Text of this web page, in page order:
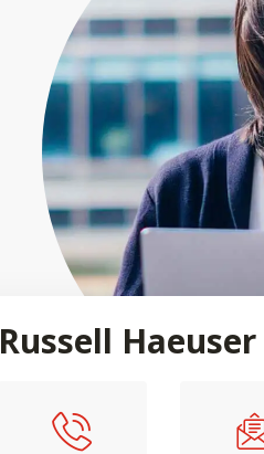
Russell Haeuser